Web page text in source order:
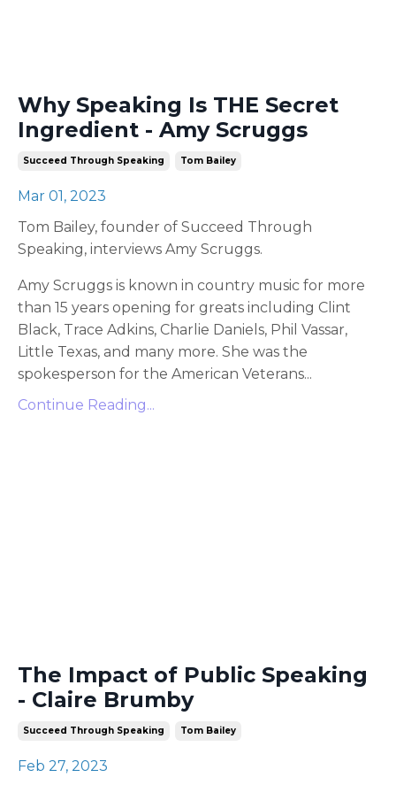
Why Speaking Is THE Secret
Ingredient - Amy Scruggs
Succeed Through Speaking Tom Bailey
Mar 01, 2023
Tom Bailey, founder of Succeed Through
Speaking, interviews Amy Scruggs.
Amy Scruggs is known in country music for more
than 15 years opening for greats including Clint
Black, Trace Adkins, Charlie Daniels, Phil Vassar,
Little Texas, and many more. She was the
spokesperson for the American Veterans...
Continue Reading...
The Impact of Public Speaking
- Claire Brumby
Succeed Through Speaking Tom Bailey
Feb 27, 2023